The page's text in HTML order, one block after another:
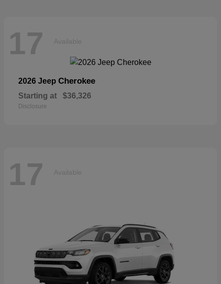
17 Available
2026 Jeep Cherokee
Starting at $36,326
Disclosure
17 Available